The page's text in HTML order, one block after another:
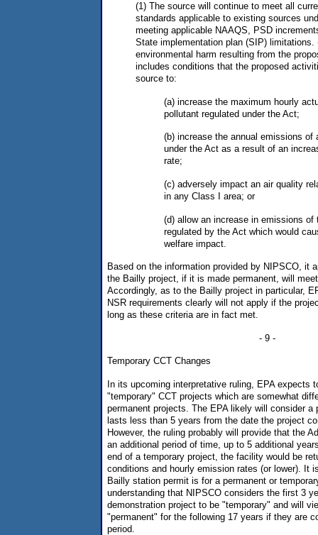
(1) The source will continue to meet all
standards applicable to existing sources
meeting applicable NAAQS, PSD
State implementation plan (SIP) limitations.
environmental harm resulting from the
includes conditions that the proposed
source to:
(a) increase the maximum hourly
pollutant regulated under the Act;
(b) increase the annual emissions of
under the Act as a result of an
rate;
(c) adversely impact an air quality
in any Class I area; or
(d) allow an increase in emissions
regulated by the Act which would
welfare impact.
Based on the information provided by NIPSCO, it
the Bailly project, if it is made permanent, will
Accordingly, as to the Bailly project in particular,
NSR requirements clearly will not apply if the
long as these criteria are in fact met.
- 9 -
Temporary CCT Changes
In its upcoming interpretative ruling, EPA expects
"temporary" CCT projects which are somewhat
permanent projects. The EPA likely will consider a
lasts less than 5 years from the date the project
However, the ruling probably will provide that the
an additional period of time, up to 5 additional
end of a temporary project, the facility would be
conditions and hourly emission rates (or lower). It
Bailly station permit is for a permanent or
understanding that NIPSCO considers the first 3
demonstration project to be "temporary" and will
"permanent" for the following 17 years if they are
period.